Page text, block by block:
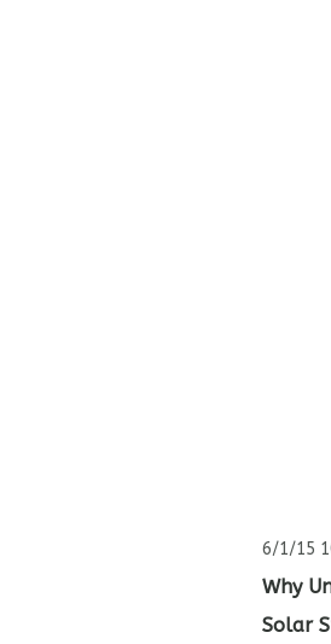
6/1/15
Why
Solar